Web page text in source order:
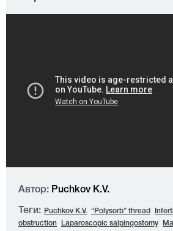
Автор: Puchkov K.V.
Теги: Puchkov K.V. “Polysorb” thread
obstruction
Laparoscopic salpingostomy